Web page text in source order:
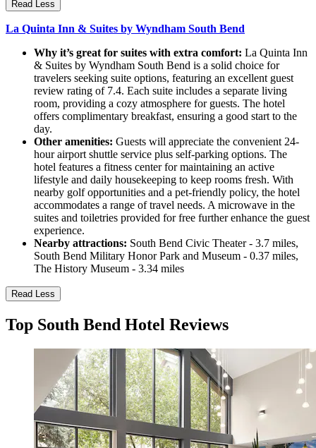
Read Less
La Quinta Inn & Suites by Wyndham South Bend
Why it’s great for suites with extra comfort: La Quinta Inn
& Suites by Wyndham South Bend is a solid choice for
travelers seeking suite options, featuring an excellent guest
review rating of 7.4. Each suite includes a separate living
room, providing a cozy atmosphere for guests. The hotel
offers complimentary breakfast, ensuring a good start to the
day.
Other amenities: Guests will appreciate the convenient 24-
hour airport shuttle service plus self-parking options. The
hotel features a fitness center for maintaining an active
lifestyle and daily housekeeping to keep rooms fresh. With
nearby golf opportunities and a pet-friendly policy, the hotel
accommodates a range of travel needs. A microwave in the
suites and toiletries provided for free further enhance the guest
experience.
Nearby attractions: South Bend Civic Theater - 3.7 miles,
South Bend Military Honor Park and Museum - 0.37 miles,
The History Museum - 3.34 miles
Read Less
Top South Bend Hotel Reviews